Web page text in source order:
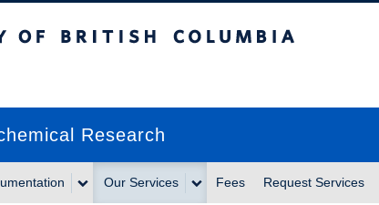
Research
Our Services Fees Request Services